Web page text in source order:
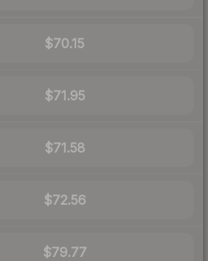
$70.15
$71.95
$71.58
$72.56
$79.77